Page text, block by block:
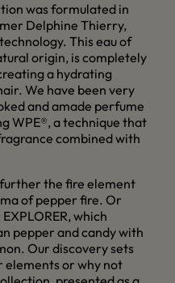
was formulated in
Delphine Thierry,
This eau of
origin, is completely
a hydrating
We have been very
and amade perfume
WPE®, a technique that
combined with
the fire element
of pepper fire. Or
which
pepper and candy with
Our discovery sets
elements or why not